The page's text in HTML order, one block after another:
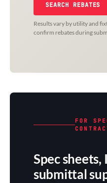
SEARCH REBATES
Results vary by utility and
confirm rebates during
FOR
Spec sheets,
submittal